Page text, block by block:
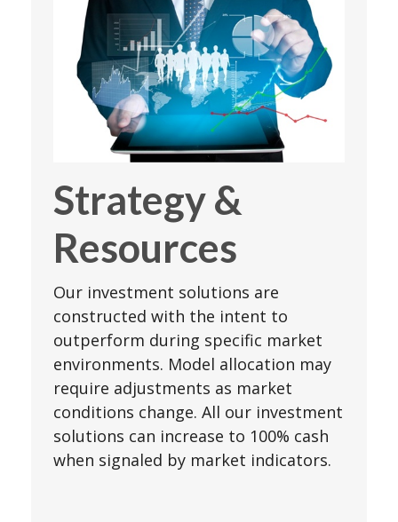
Strategy &
Resources
Our investment solutions are
constructed with the intent to
outperform during specific market
environments. Model allocation may
require adjustments as market
conditions change. All our investment
solutions can increase to 100% cash
when signaled by market indicators.